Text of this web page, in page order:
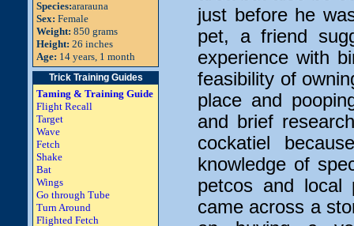
Species:ararauna
Sex: Female
Weight: 850 grams
Height: 26 inches
Age: 14 years, 1 month
Trick Training Guides
Taming & Training Guide
Flight Recall
Target
Wave
Fetch
Shake
Bat
Wings
Go through Tube
Turn Around
Flighted Fetch
just before he
pet, a friend
experience with
feasibility of
place and
and brief
cockatiel
knowledge of
petcos and
came across a